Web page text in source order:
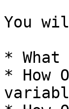
You
*
* How